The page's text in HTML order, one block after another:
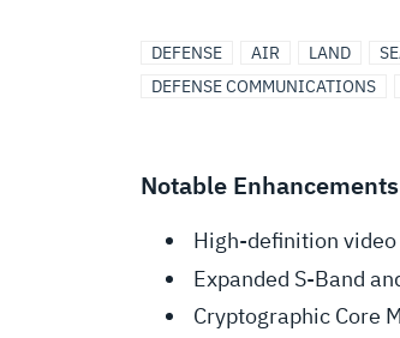
DEFENSE AIR LAND
DEFENSE COMMUNICATIONS
Notable Enhancements
High-definition video
Expanded S-Band
Cryptographic Core